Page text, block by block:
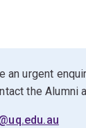
an urgent
the Alumni